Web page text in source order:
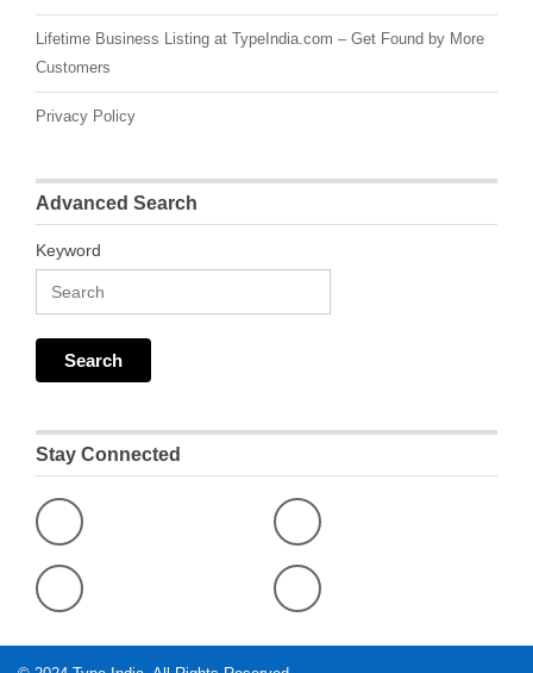
Lifetime Business Listing at TypeIndia.com – Get Found by More
Customers
Privacy Policy
Advanced Search
Keyword
Stay Connected